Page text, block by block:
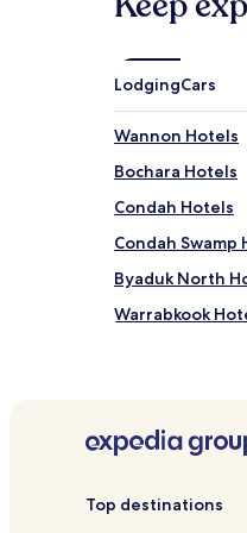
LodgingCars
Wannon Hotels
Bochara Hotels
Condah Hotels
Condah Swamp
Byaduk North
Warrabkook
Hotels near
Top destinations